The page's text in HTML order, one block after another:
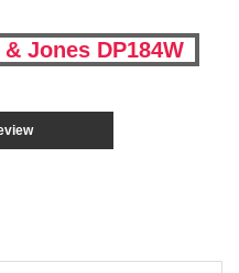
Jones DP184W